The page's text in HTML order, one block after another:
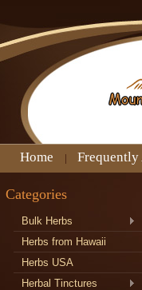
Home Frequently
Categories
Bulk Herbs
Herbs from Hawaii
Herbs USA
Herbal Tinctures